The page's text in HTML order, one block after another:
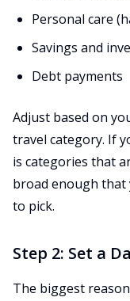
Personal care
Savings and
Debt payments
Adjust based on
travel category. If
is categories that
broad enough that
to pick.
Step 2: Set a
The biggest